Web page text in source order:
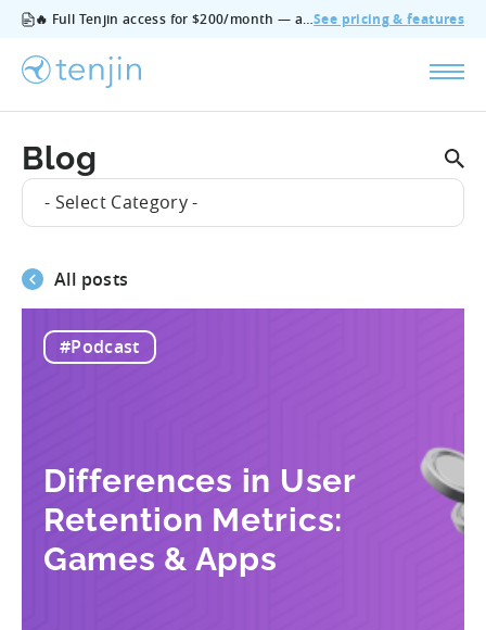
🔥 Full Tenjin access for $200/month — all features, no add‑ons, cancel anytime.See pricing & features
Blog
- Select Category -
All posts
#Podcast
Differences in User
Retention Metrics:
Games & Apps